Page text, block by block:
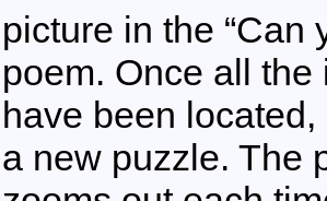
picture in the “Can
poem. Once all
have been
a new puzzle. The